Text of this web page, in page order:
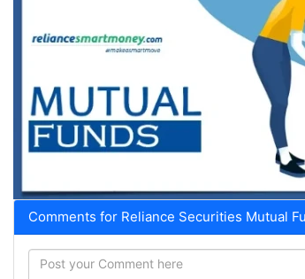
Comments for Reliance Securities Mutual